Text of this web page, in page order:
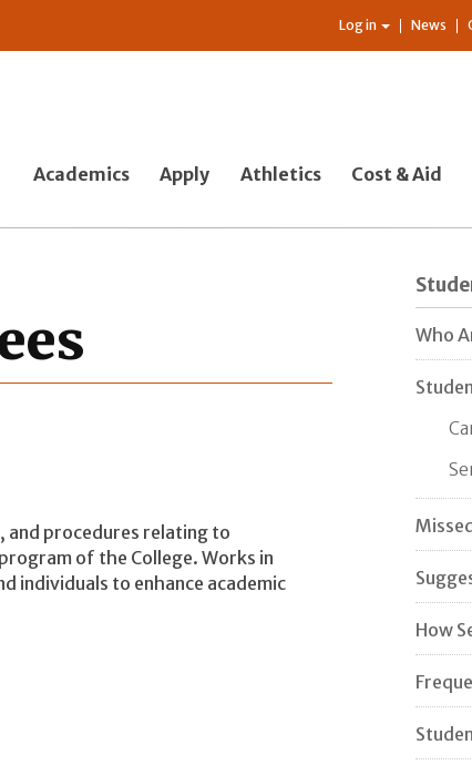
Log in News
Academics Apply Athletics Cost & Aid
and procedures relating to
of the College. Works in
individuals to enhance academic
Who
How